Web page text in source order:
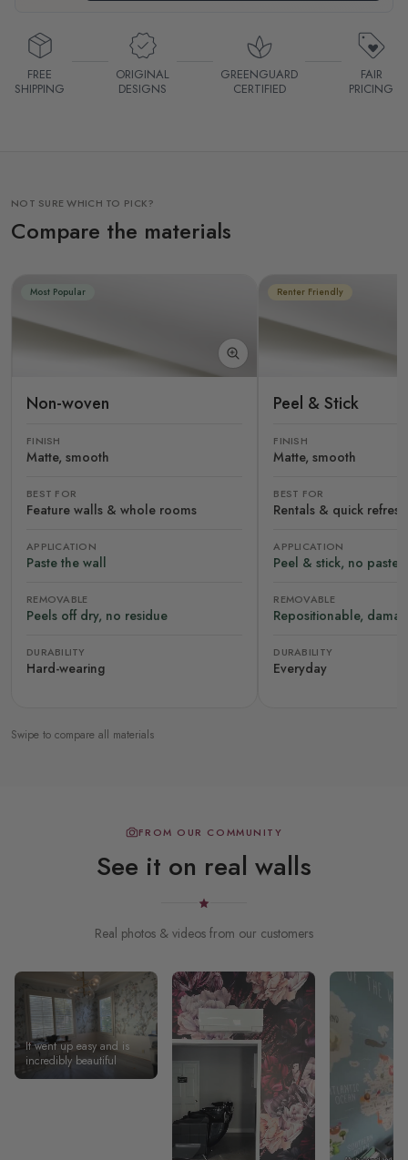
FREE
SHIPPING
ORIGINAL
DESIGNS
GREENGUARD
CERTIFIED
FAIR
PRICING
NOT SURE WHICH TO PICK?
Compare the materials
Most Popular
Non-woven
FINISH
Matte, smooth
BEST FOR
Feature walls & whole rooms
APPLICATION
Paste the wall
REMOVABLE
Peels off dry, no residue
DURABILITY
Hard-wearing
Renter Friendly
Peel & Stick
FINISH
Matte, smooth
BEST FOR
Rentals & quick
APPLICATION
Peel & stick, no paste
REMOVABLE
Repositionable,
DURABILITY
Everyday
Swipe to compare all materials
FROM OUR COMMUNITY
See it on real walls
Real photos & videos from our customers
It went up easy and is
incredibly beautiful